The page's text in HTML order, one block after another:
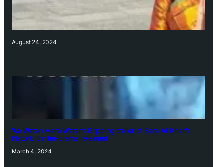
August 24, 2024
‘Ae Watan Mere Watan’: Gripping trailer of Sara Ali Khan’s
historic thriller-drama released
March 4, 2024